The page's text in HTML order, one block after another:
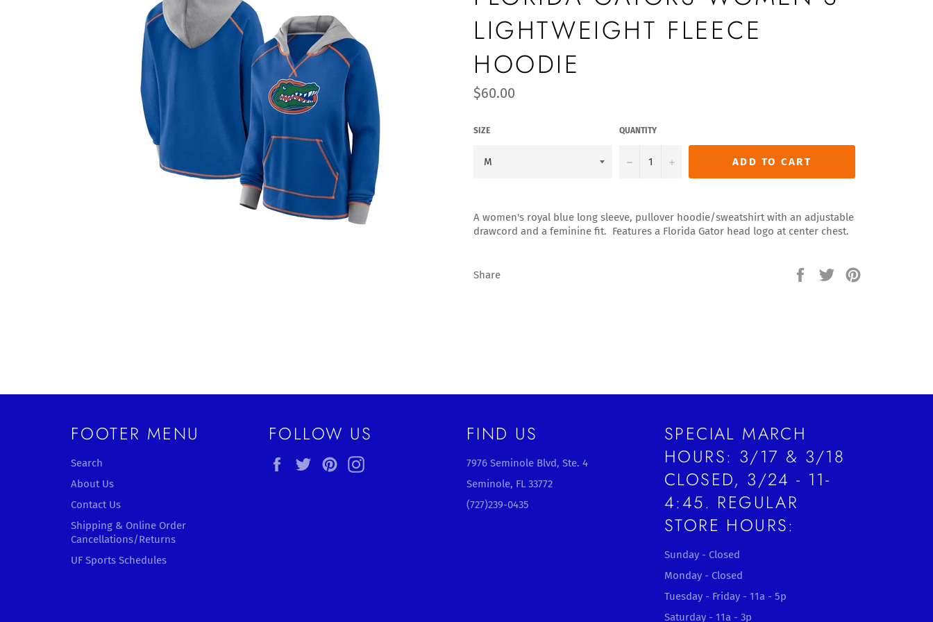
LIGHTWEIGHT FLEECE
HOODIE
Regular
price
$60.00
SIZE QUANTITY
− + ADD TO CART
A women's royal blue long sleeve, pullover hoodie/sweatshirt with an adjustable
drawcord and a feminine fit. Features a Florida Gator head logo at center chest.
Share
Share
Tweet
FOOTER MENU
Search
About Us
Contact Us
Shipping & Online Order
Cancellations/Returns
UF Sports Schedules
FOLLOW US
FacebookTwitterPinterest
FIND US
7976 Seminole Blvd, Ste. 4
Seminole, FL 33772
(727)239-0435
SPECIAL MARCH
HOURS: 3/17 & 3/18
CLOSED, 3/24 - 11-
4:45. REGULAR
STORE HOURS:
Sunday - Closed
Monday - Closed
Tuesday - Friday - 11a - 5p
Saturday - 11a - 3p